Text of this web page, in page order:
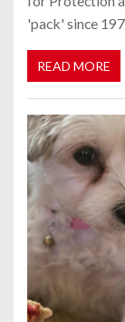
'pack' since
READ MORE